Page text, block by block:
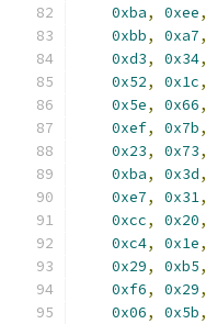
0xba, 0xee,
0xbb, 0xa7,
0xd3, 0x34,
0x52, 0x1c,
0x5e, 0x66,
0xef, 0x7b,
0x23, 0x73,
0xba, 0x3d,
0xe7, 0x31,
0xcc, 0x20,
0xc4, 0x1e,
0x29, 0xb5,
0xf6, 0x29,
0x06, 0x5b,